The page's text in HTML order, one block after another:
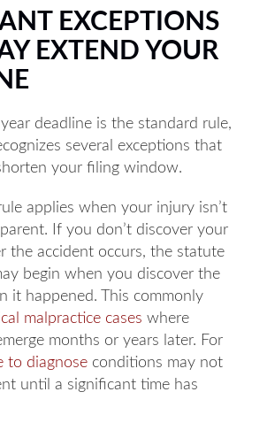
EXCEPTIONS
EXTEND YOUR
deadline is the standard rule,
several exceptions that
your filing window.
applies when your injury isn’t
If you don’t discover your
the accident occurs, the statute
begin when you discover the
it happened. This commonly
malpractice cases where
months or years later. For
to diagnose conditions may not
until a significant time has